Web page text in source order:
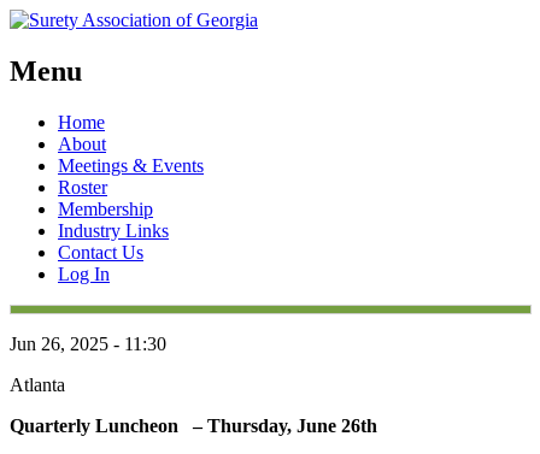
Menu
Skip
content
Home
About
Meetings & Events
Roster
Membership
Industry Links
Contact Us
Log In
Jun 26, 2025 - 11:30
Atlanta
Quarterly Luncheon – Thursday, June 26th